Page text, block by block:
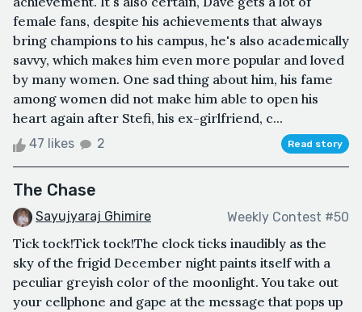
female fans, despite his achievements that always
bring champions to his campus, he's also academically
savvy, which makes him even more popular and loved
by many women. One sad thing about him, his fame
among women did not make him able to open his
heart again after Stefi, his ex-girlfriend, c...
47 likes 2 Read story
The Chase
Sayujyaraj Ghimire Weekly Contest #50
Tick tock!Tick tock!The clock ticks inaudibly as the
sky of the frigid December night paints itself with a
peculiar greyish color of the moonlight. You take out
your cellphone and gape at the message that pops up